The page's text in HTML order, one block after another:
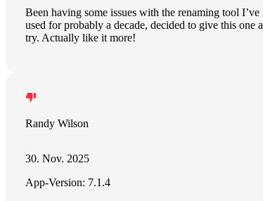
Been having some issues with the renaming tool I’ve
used for probably a decade, decided to give this one a
try. Actually like it more!
Randy Wilson
30. Nov. 2025
App-Version: 7.1.4